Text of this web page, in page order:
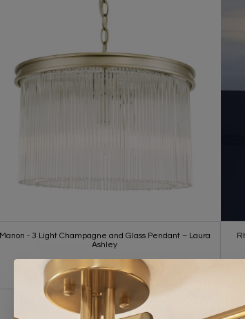
Manon - 3 Light Champagne and Glass Pendant – Laura
Ashley
£250.00